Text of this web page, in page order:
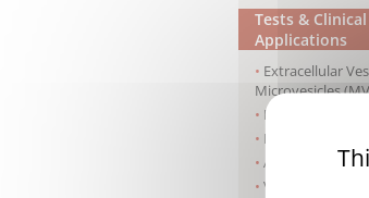
Tests & Clinical
Applications
Extracellular
Microvesicles
Haemophilia A
Haemophilia B
Von Willebrand